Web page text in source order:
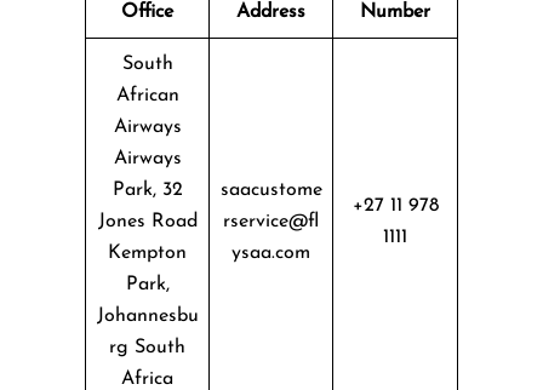
Office
Address
Number
South
African
Airways
Airways
Park, 32
Jones Road
Kempton
Park,
Johannesbu
rg South
Africa
saacustome
rservice@fl
ysaa.com
+27 11 978
1111